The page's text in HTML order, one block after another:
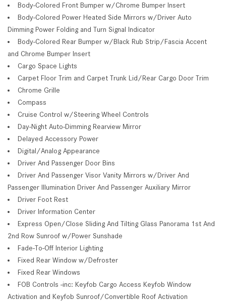
Body-Colored Front Bumper w/Chrome Bumper Insert
Body-Colored Power Heated Side Mirrors w/Driver Auto
Dimming Power Folding and Turn Signal Indicator
Body-Colored Rear Bumper w/Black Rub Strip/Fascia Accent
and Chrome Bumper Insert
Cargo Space Lights
Carpet Floor Trim and Carpet Trunk Lid/Rear Cargo Door Trim
Chrome Grille
Compass
Cruise Control w/Steering Wheel Controls
Day-Night Auto-Dimming Rearview Mirror
Delayed Accessory Power
Digital/Analog Appearance
Driver And Passenger Door Bins
Driver And Passenger Visor Vanity Mirrors w/Driver And
Passenger Illumination Driver And Passenger Auxiliary Mirror
Driver Foot Rest
Driver Information Center
Express Open/Close Sliding And Tilting Glass Panorama 1st And
2nd Row Sunroof w/Power Sunshade
Fade-To-Off Interior Lighting
Fixed Rear Window w/Defroster
Fixed Rear Windows
FOB Controls -inc: Keyfob Cargo Access Keyfob Window
Activation and Keyfob Sunroof/Convertible Roof Activation